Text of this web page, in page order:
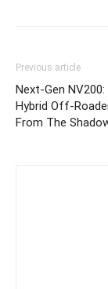
Previous article
Next-Gen NV200:
Hybrid Off-
From The